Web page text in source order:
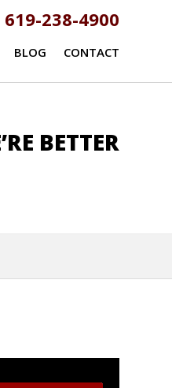
619-238-4900
BLOG CONTACT
BETTER